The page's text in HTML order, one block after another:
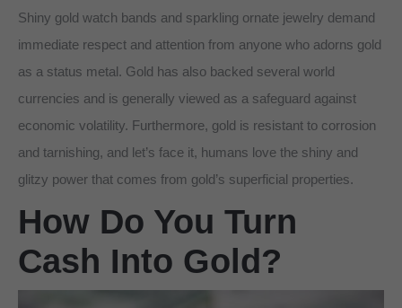
Shiny gold watch bands and sparkling ornate jewelry demand
immediate respect and attention from anyone who adorns gold
as a status metal. Gold has also backed several world
currencies and is generally viewed as a safeguard against
economic volatility. Furthermore, gold is resistant to corrosion
and tarnishing, and let’s face it, humans love the shiny and
glitzy power that comes from gold’s superficial properties.
How Do You Turn
Cash Into Gold?